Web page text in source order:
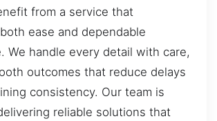
from a service that
ease and dependable
We handle every detail with care,
outcomes that reduce delays
consistency. Our team is
reliable solutions that